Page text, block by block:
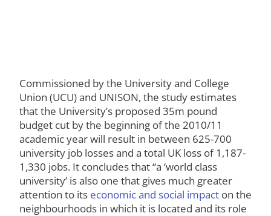
Commissioned by the University and College
Union (UCU) and UNISON, the study estimates
that the University’s proposed 35m pound
budget cut by the beginning of the 2010/11
academic year will result in between 625-700
university job losses and a total UK loss of 1,187-
1,330 jobs. It concludes that “a ‘world class
university’ is also one that gives much greater
attention to its economic and social impact on the
neighbourhoods in which it is located and its role